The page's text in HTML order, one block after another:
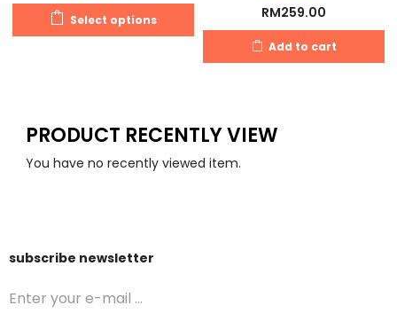
Select options RM259.00
Add to cart
PRODUCT RECENTLY VIEW
You have no recently viewed item.
subscribe newsletter